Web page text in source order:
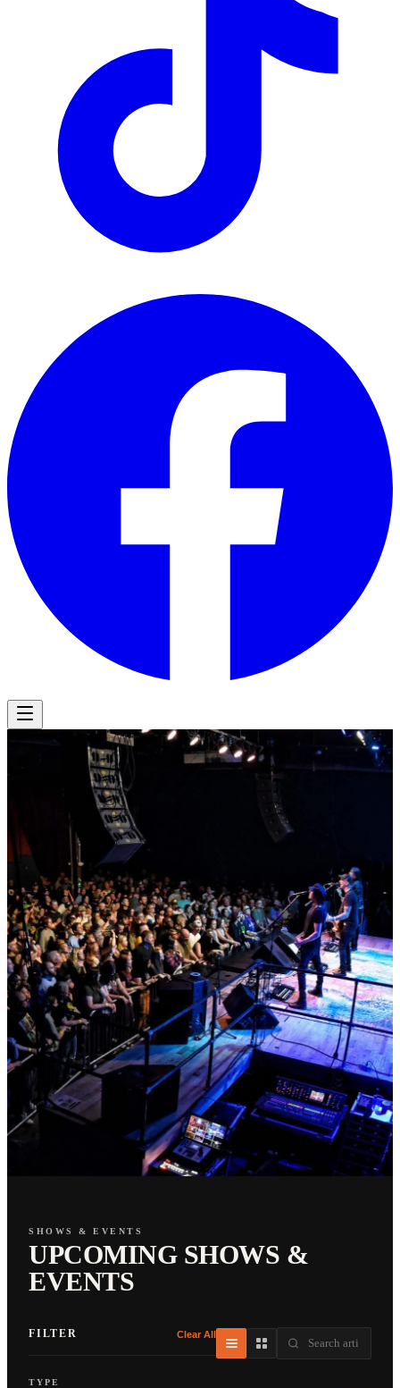
SHOWS & EVENTS
UPCOMING SHOWS &
EVENTS
FILTER Clear All
TYPE